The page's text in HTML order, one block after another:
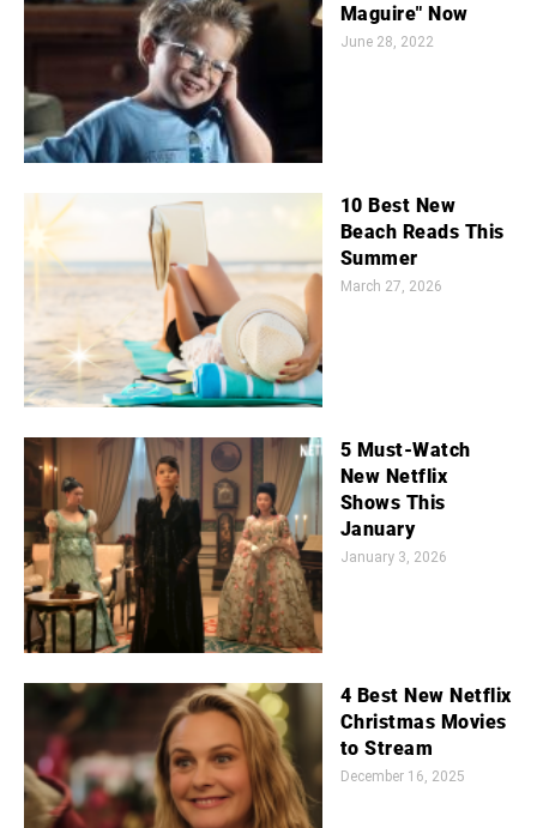
Maguire" Now
June 28, 2022
10 Best New
Beach Reads This
Summer
March 27, 2026
5 Must-Watch
New Netflix
Shows This
January
January 3, 2026
4 Best New Netflix
Christmas Movies
to Stream
December 16, 2025